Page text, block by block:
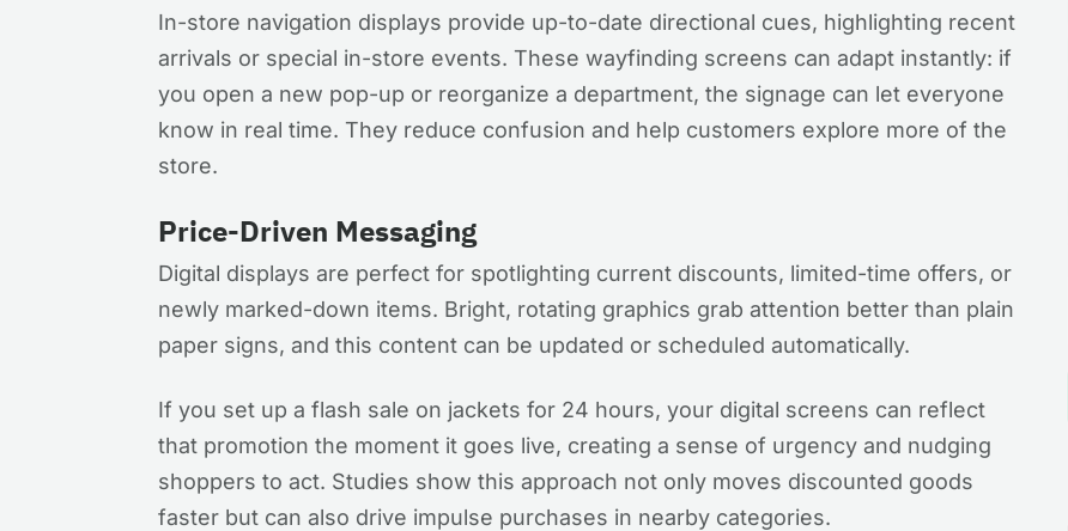
In-store navigation displays provide up-to-date directional cues, highlighting recent
arrivals or special in-store events. These wayfinding screens can adapt instantly: if
you open a new pop-up or reorganize a department, the signage can let everyone
know in real time. They reduce confusion and help customers explore more of the
store.
Price-Driven Messaging
Digital displays are perfect for spotlighting current discounts, limited-time offers, or
newly marked-down items. Bright, rotating graphics grab attention better than plain
paper signs, and this content can be updated or scheduled automatically.
If you set up a flash sale on jackets for 24 hours, your digital screens can reflect
that promotion the moment it goes live, creating a sense of urgency and nudging
shoppers to act. Studies show this approach not only moves discounted goods
faster but can also drive impulse purchases in nearby categories.